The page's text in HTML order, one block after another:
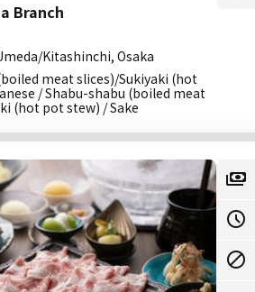
Branch
Kitashinchi, Osaka
meat slices)/Sukiyaki (hot
/ Shabu-shabu (boiled meat
(hot pot stew) / Sake